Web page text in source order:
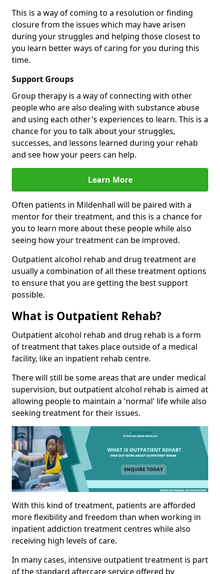
This is a way of coming to a resolution or finding
closure from the issues which may have arisen
during your struggles and helping those closest to
you learn better ways of caring for you during this
time.
Support Groups
Group therapy is a way of connecting with other
people who are also dealing with substance abuse
and using each other's experiences to learn. This is a
chance for you to talk about your struggles,
successes, and lessons learned during your rehab
and see how your peers can help.
Learn More
Often patients in Mildenhall will be paired with a
mentor for their treatment, and this is a chance for
you to learn more about these people while also
seeing how your treatment can be improved.
Outpatient alcohol rehab and drug treatment are
usually a combination of all these treatment options
to ensure that you are getting the best support
possible.
What is Outpatient Rehab?
Outpatient alcohol rehab and drug rehab is a form
of treatment that takes place outside of a medical
facility, like an inpatient rehab centre.
There will still be some areas that are under medical
supervision, but outpatient alcohol rehab is aimed at
allowing people to maintain a 'normal' life while also
seeking treatment for their issues.
With this kind of treatment, patients are afforded
more flexibility and freedom than when working in
inpatient addiction treatment centres while also
receiving high levels of care.
In many cases, intensive outpatient treatment is part
of the standard aftercare service offered by